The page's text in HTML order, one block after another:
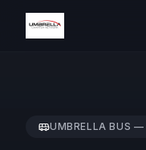
UMBRELLA BUS —